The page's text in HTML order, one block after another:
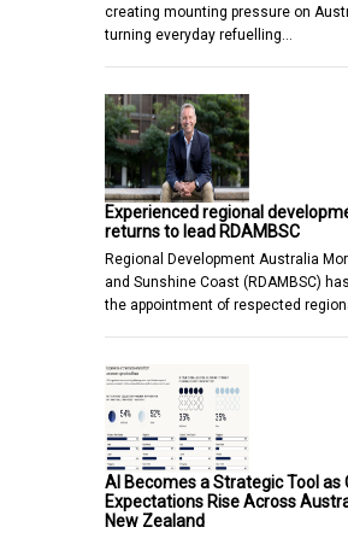
creating mounting pressure on
turning everyday refuelling…
Experienced regional
returns to lead RDAMBSC
Regional Development Australia
and Sunshine Coast (RDAMBSC)
the appointment of respected
AI Becomes a Strategic Tool as
Expectations Rise Across
New Zealand